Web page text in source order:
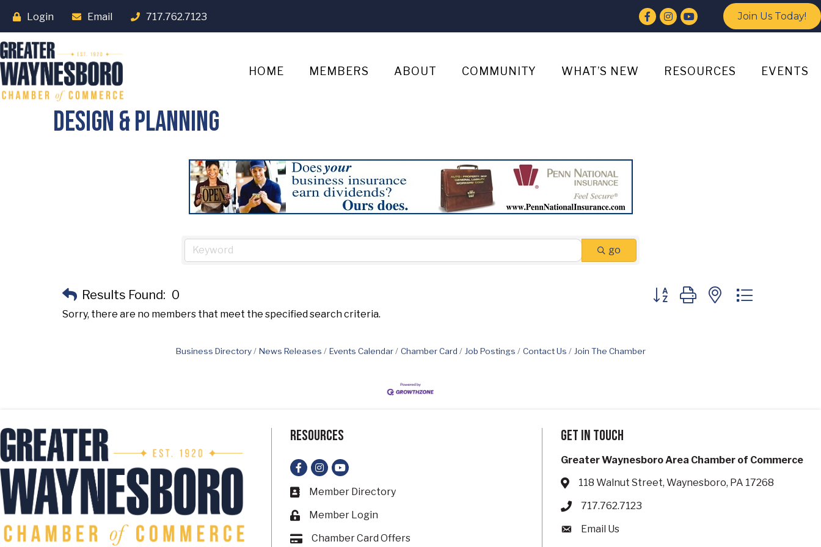
Login Email 717.762.7123 Facebook
Instagram
YouTube Join Us Today!
HOME MEMBERS ABOUT COMMUNITY WHAT’S NEW RESOURCES EVENTS
Design & Planning
go
Results Found: 0 Button group with nested dropdown
Sorry, there are no members that meet the specified search criteria.
Business Directory News Releases Events Calendar Chamber Card Job Postings Contact Us Join The Chamber
Resources
Facebook
Instagram
YouTube
Business card icon
Member Directory
Lock icon
Member Login
Card iconChamber Card Offers
Get in touch
Greater Waynesboro Area Chamber of Commerce
Address & Map
118 Walnut Street, Waynesboro, PA 17268
Phone icon
717.762.7123
Envelope icon
Email Us